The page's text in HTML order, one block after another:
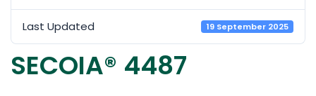
Last Updated 19 September 2025
SECOIA® 4487